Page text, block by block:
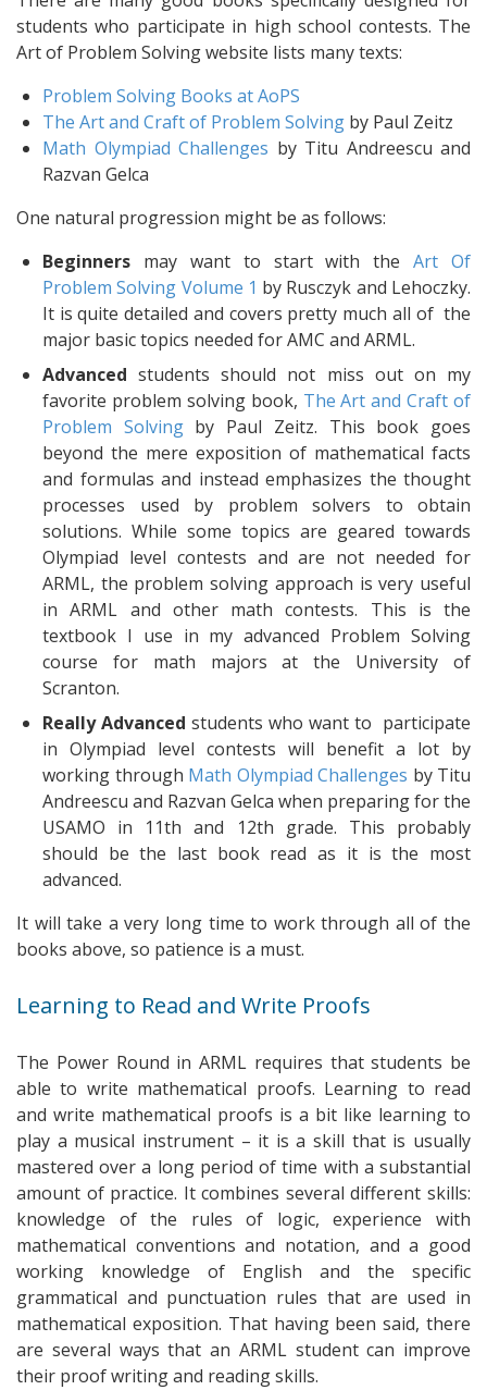
students who participate in high school contests. The
Art of Problem Solving website lists many texts:
Problem Solving Books at AoPS
The Art and Craft of Problem Solving by Paul Zeitz
Math Olympiad Challenges by Titu Andreescu and
Razvan Gelca
One natural progression might be as follows:
Beginners may want to start with theArt Of
Problem Solving Volume 1 by Rusczyk and Lehoczky.
It is quite detailed and covers pretty much all of the
major basic topics needed for AMC and ARML.
Advanced students should not miss out on my
favorite problem solving book, The Art and Craft of
Problem Solvingby Paul Zeitz. This book goes
beyond the mere exposition of mathematical facts
and formulas and instead emphasizes the thought
processes used by problem solvers to obtain
solutions. While some topics are geared towards
Olympiad level contests and are not needed for
ARML, the problem solving approach is very useful
in ARML and other math contests. This is the
textbook I use in my advanced Problem Solving
course for math majors at the University of
Scranton.
Really Advanced students who want to participate
in Olympiad level contests will benefit a lot by
working through Math Olympiad Challenges by Titu
Andreescu and Razvan Gelca when preparing for the
USAMO in 11th and 12th grade. This probably
should be the last book read as it is the most
advanced.
It will take a very long time to work through all of the
books above, so patience is a must.
Learning to Read and Write Proofs
The Power Round in ARML requires that students be
able to write mathematical proofs. Learning to read
and write mathematical proofs is a bit like learning to
play a musical instrument – it is a skill that is usually
mastered over a long period of time with a substantial
amount of practice. It combines several different skills:
knowledge of the rules of logic, experience with
mathematical conventions and notation, and a good
working knowledge of English and the specific
grammatical and punctuation rules that are used in
mathematical exposition. That having been said, there
are several ways that an ARML student can improve
their proof writing and reading skills.